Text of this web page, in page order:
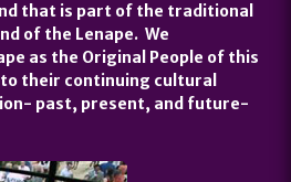
that is part of the traditional
of the Lenape. We
as the Original People of this
their continuing cultural
past, present, and future-